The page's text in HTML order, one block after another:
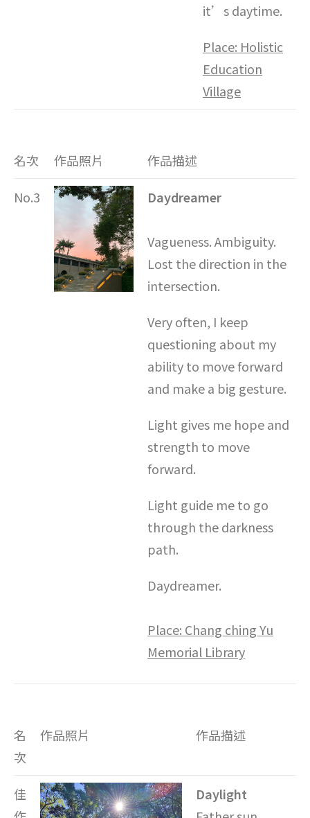
it’s daytime.
Place: Holistic
Education
Village
名次 作品照片 作品描述
No.3 Daydreamer
Vagueness. Ambiguity.
Lost the direction in the
intersection.
Very often, I keep
questioning about my
ability to move forward
and make a big gesture.
Light gives me hope and
strength to move
forward.
Light guide me to go
through the darkness
path.
Daydreamer.
Place: Chang ching Yu
Memorial Library
名
次
作品照片 作品描述
佳
Daylight